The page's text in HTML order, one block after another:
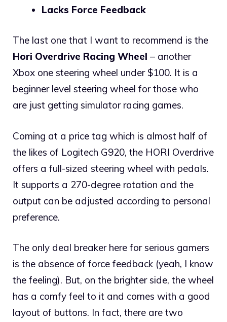
Lacks Force Feedback
The last one that I want to recommend is the
Hori Overdrive Racing Wheel – another
Xbox one steering wheel under $100. It is a
beginner level steering wheel for those who
are just getting simulator racing games.
Coming at a price tag which is almost half of
the likes of Logitech G920, the HORI Overdrive
offers a full-sized steering wheel with pedals.
It supports a 270-degree rotation and the
output can be adjusted according to personal
preference.
The only deal breaker here for serious gamers
is the absence of force feedback (yeah, I know
the feeling). But, on the brighter side, the wheel
has a comfy feel to it and comes with a good
layout of buttons. In fact, there are two